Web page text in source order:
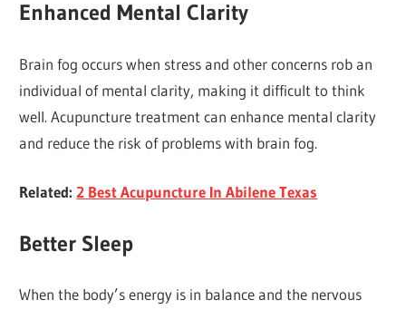
Enhanced Mental Clarity
Brain fog occurs when stress and other concerns rob an
individual of mental clarity, making it difficult to think
well. Acupuncture treatment can enhance mental clarity
and reduce the risk of problems with brain fog.
Related:2 Best Acupuncture In Abilene Texas
Better Sleep
When the body’s energy is in balance and the nervous